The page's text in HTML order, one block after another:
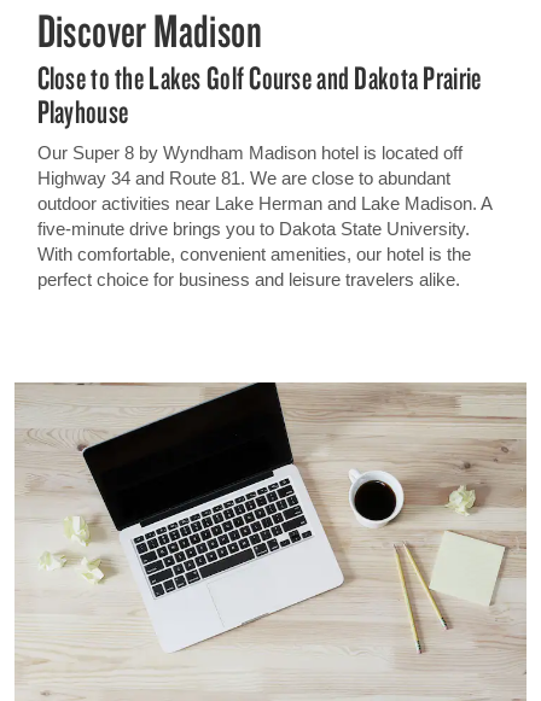
Discover Madison
Close to the Lakes Golf Course and Dakota Prairie
Playhouse
Our Super 8 by Wyndham Madison hotel is located off
Highway 34 and Route 81. We are close to abundant
outdoor activities near Lake Herman and Lake Madison. A
five-minute drive brings you to Dakota State University.
With comfortable, convenient amenities, our hotel is the
perfect choice for business and leisure travelers alike.